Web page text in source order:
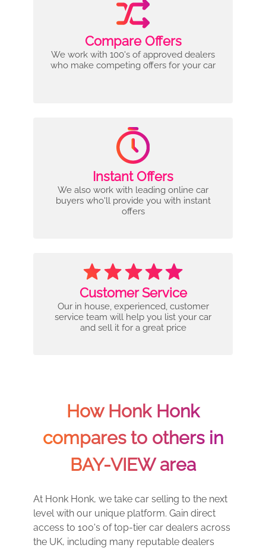
Compare Offers
We work with 100's of approved dealers
who make competing offers for your car
Instant Offers
We also work with leading online car
buyers who'll provide you with instant
offers
Customer Service
Our in house, experienced, customer
service team will help you list your car
and sell it for a great price
How Honk Honk
compares to others in
BAY-VIEW area
At Honk Honk, we take car selling to the next
level with our unique platform. Gain direct
access to 100's of top-tier car dealers across
the UK, including many reputable dealers